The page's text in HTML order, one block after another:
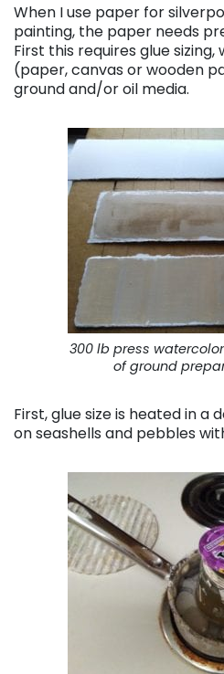
When I use paper for
painting, the paper needs
First this requires glue
(paper, canvas or wooden
ground and/or oil media.
300 lb press
of ground
First, glue size is heated in a
on seashells and pebbles